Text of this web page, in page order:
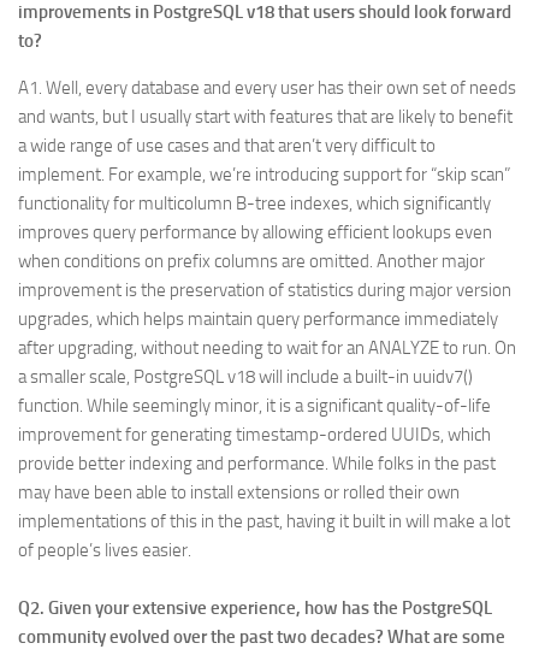
improvements in PostgreSQL v18 that users should look forward
to?
A1. Well, every database and every user has their own set of needs
and wants, but I usually start with features that are likely to benefit
a wide range of use cases and that aren’t very difficult to
implement. For example, we’re introducing support for “skip scan”
functionality for multicolumn B-tree indexes, which significantly
improves query performance by allowing efficient lookups even
when conditions on prefix columns are omitted. Another major
improvement is the preservation of statistics during major version
upgrades, which helps maintain query performance immediately
after upgrading, without needing to wait for an ANALYZE to run. On
a smaller scale, PostgreSQL v18 will include a built-in uuidv7()
function. While seemingly minor, it is a significant quality-of-life
improvement for generating timestamp-ordered UUIDs, which
provide better indexing and performance. While folks in the past
may have been able to install extensions or rolled their own
implementations of this in the past, having it built in will make a lot
of people’s lives easier.
Q2. Given your extensive experience, how has the PostgreSQL
community evolved over the past two decades? What are some